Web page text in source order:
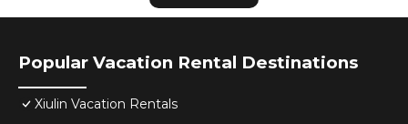
Popular Vacation Rental Destinations
Xiulin Vacation Rentals